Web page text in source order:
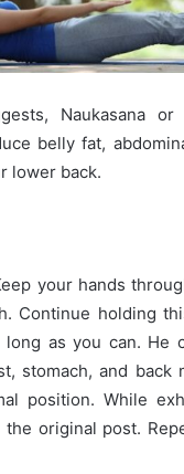
Naukasana
belly fat,
lower back.
your hands
Continue holding
as you can. He
stomach, and back
position. While
original post.